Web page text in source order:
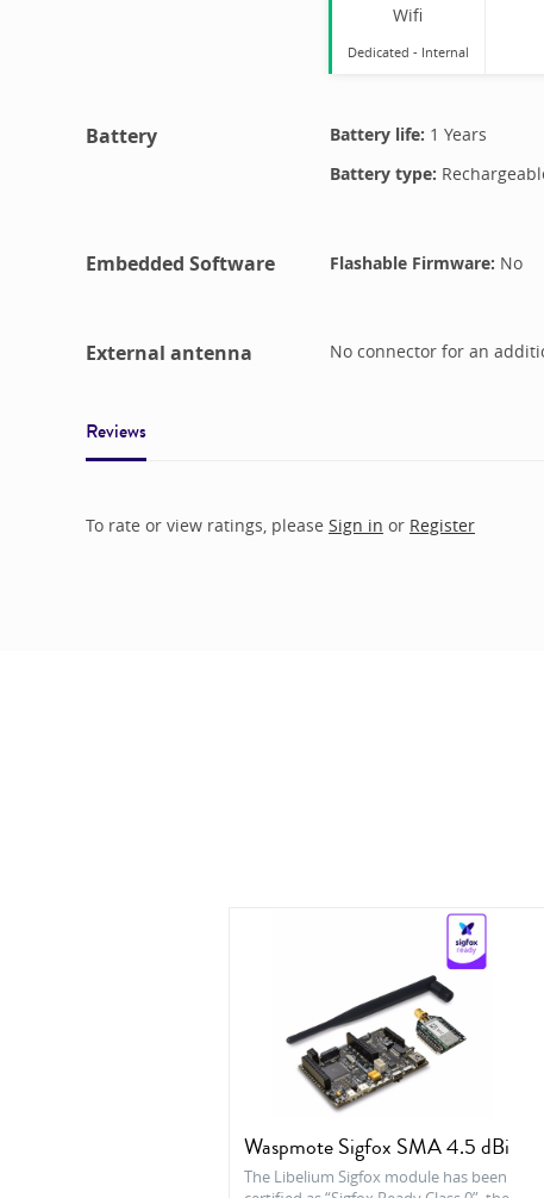
Wifi
Dedicated - Internal
Battery Battery life: 1 Years
Battery type:
Embedded Software Flashable Firmware: No
External antenna No connector for an
Reviews
To rate or view ratings, please Sign in or Register
Waspmote Sigfox SMA 4.5 dBi
The Libelium Sigfox module has been